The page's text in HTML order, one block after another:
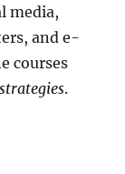
media,
and e-
courses
strategies.